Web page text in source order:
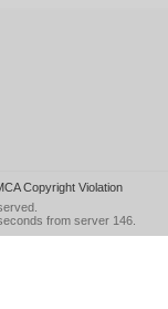
Copyright Violation
from server 146.